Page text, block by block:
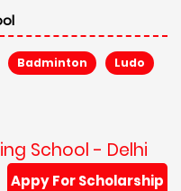
Badminton Ludo
School - Delhi
Appy For Scholarship